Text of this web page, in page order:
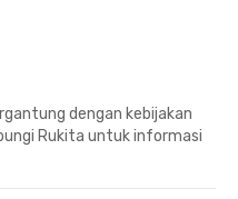
dengan kebijakan
Rukita untuk informasi